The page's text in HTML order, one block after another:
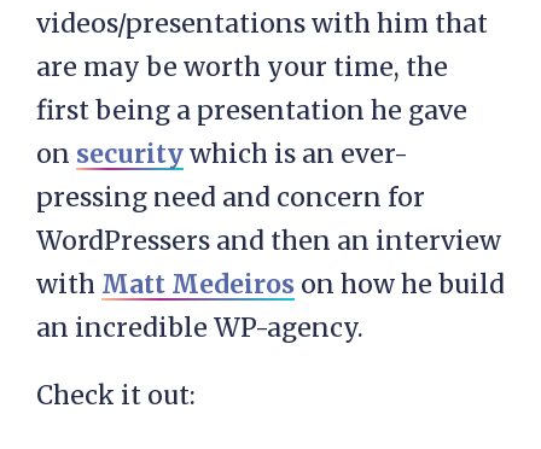
videos/presentations with him that
are may be worth your time, the
first being a presentation he gave
on securitywhich is an ever-
pressing need and concern for
WordPressers and then an interview
with Matt Medeiros on how he build
an incredible WP-agency.
Check it out: